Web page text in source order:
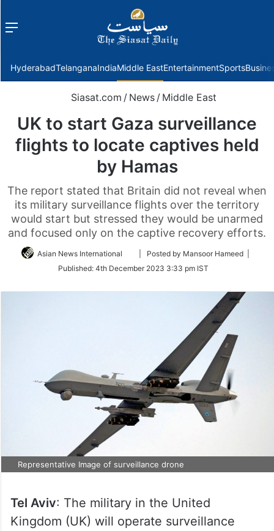
Menu
HyderabadTelanganaIndiaMiddle EastEntertainmentSports
Siasat.com / News / Middle East
UK to start Gaza surveillance
flights to locate captives held
by Hamas
The report stated that Britain did not reveal when
its military surveillance flights over the territory
would start but stressed they would be unarmed
and focused only on the captive recovery efforts.
Asian News International
Follow
Twitter
| Posted by Mansoor Hameed |
Published: 4th December 2023 3:33 pm IST
Representative Image of surveillance drone
Tel Aviv: The military in the United
Kingdom (UK) will operate surveillance